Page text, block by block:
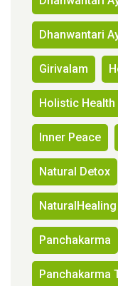
Dhanwantari
Girivalam
Holistic Health
Inner Peace
Natural Detox
NaturalHealing
Panchakarma
Panchakarma